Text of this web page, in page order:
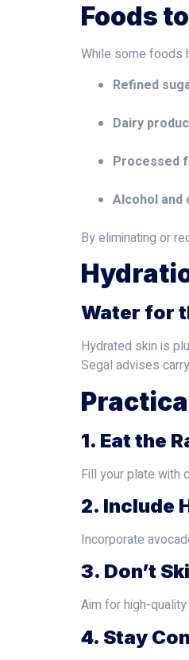
Foods
While some foods
Refined
Dairy
Processed
Alcohol and
By eliminating or
Water for
Hydrated skin is
Segal advises
1. Eat the
Fill your plate with
2. Include
Incorporate
3. Don’t
Aim for high-
4. Stay